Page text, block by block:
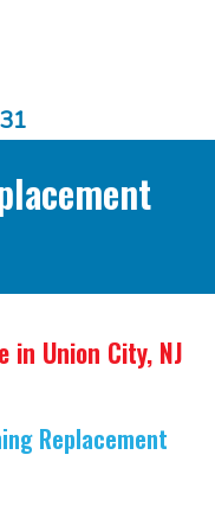
in Union City, NJ
Replacement